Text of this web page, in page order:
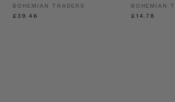
BOHEMIAN TRADERS
£39.46
BOHEMIAN
£14.78